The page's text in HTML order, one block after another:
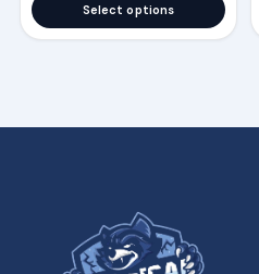
Select options
product
page